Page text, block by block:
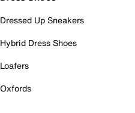
Dressed Up Sneakers
Hybrid Dress Shoes
Loafers
Oxfords